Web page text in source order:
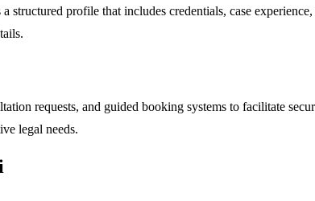
structured profile that includes credentials, case
requests, and guided booking systems to facilitate
legal needs.